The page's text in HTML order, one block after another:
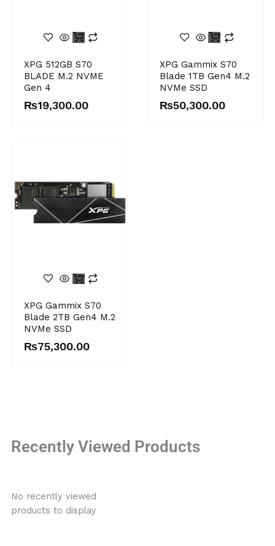
XPG 512GB S70
BLADE M.2 NVME
Gen 4
₨19,300.00
XPG Gammix S70
Blade 1TB Gen4 M.2
NVMe SSD
₨50,300.00
XPG Gammix S70
Blade 2TB Gen4 M.2
NVMe SSD
₨75,300.00
Recently Viewed Products
No recently viewed
products to display